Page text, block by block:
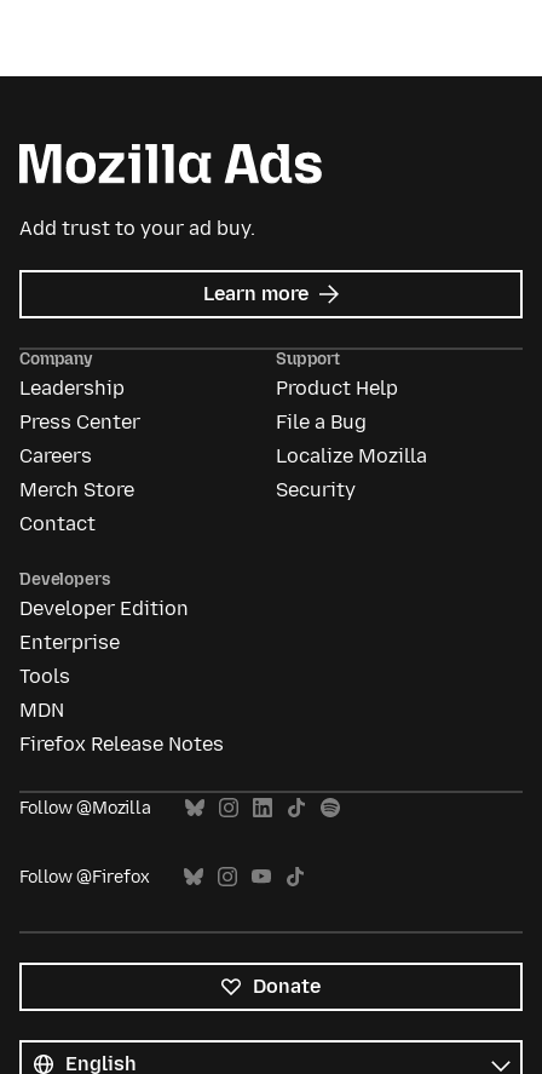
Add trust to your ad buy.
Learn more about
Mozilla
Company
Leadership
Press Center
Careers
Merch Store
Contact
Support
Product Help
File a Bug
Localize Mozilla
Security
Developers
Developer Edition
Enterprise
Tools
MDN
Firefox Release Notes
Follow @Mozilla
Follow @Firefox
Donate
languages
Language